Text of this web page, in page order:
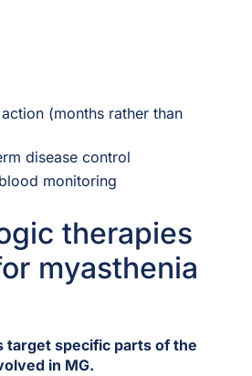
(months rather than
disease control
monitoring
therapies
myasthenia
target specific parts of the
in MG.